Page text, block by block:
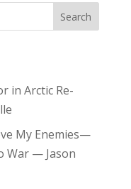
Search
in Arctic Re-
My Enemies—
War — Jason